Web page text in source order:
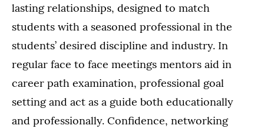
lasting relationships, designed to match
students with a seasoned professional in the
students’ desired discipline and industry. In
regular face to face meetings mentors aid in
career path examination, professional goal
setting and act as a guide both educationally
and professionally. Confidence, networking